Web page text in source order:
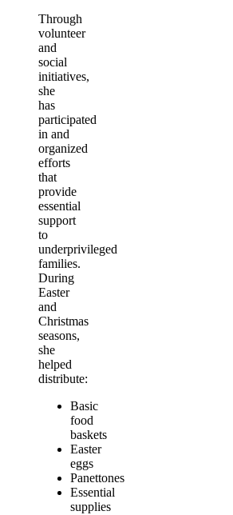
Through
volunteer
and
social
initiatives,
she
has
participated
in and
organized
efforts
that
provide
essential
support
to
underprivileged
families.
During
Easter
and
Christmas
seasons,
she
helped
distribute:
Basic
food
baskets
Easter
eggs
Panettones
Essential
supplies